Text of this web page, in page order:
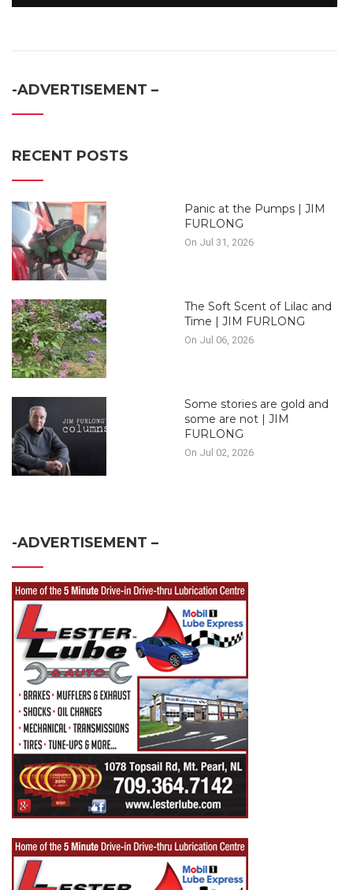
-ADVERTISEMENT –
RECENT POSTS
Panic at the Pumps | JIM
FURLONG
On Jul 31, 2026
The Soft Scent of Lilac and
Time | JIM FURLONG
On Jul 06, 2026
Some stories are gold and
some are not | JIM
FURLONG
On Jul 02, 2026
-ADVERTISEMENT –